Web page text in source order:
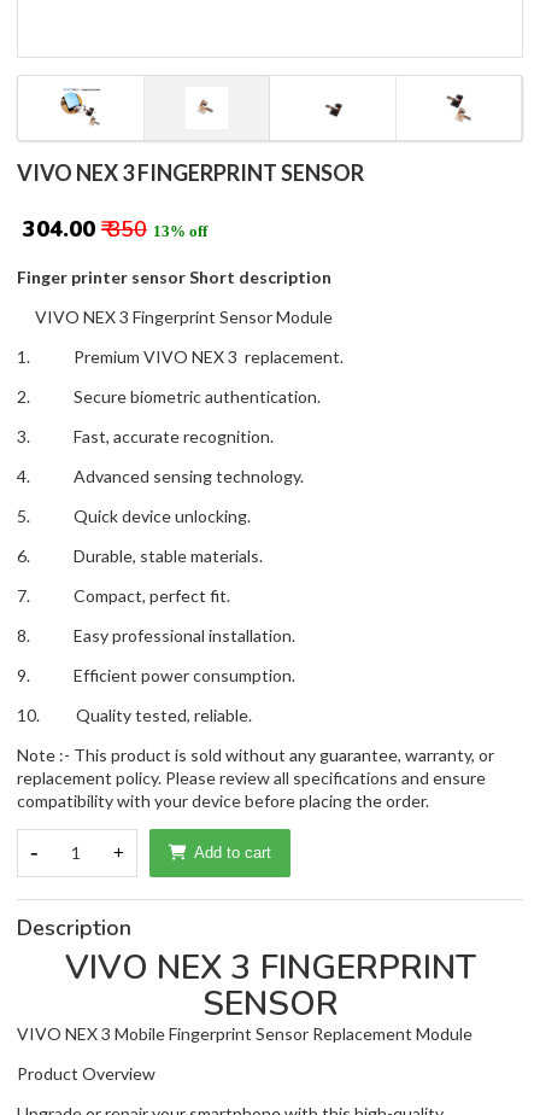
VIVO NEX 3 FINGERPRINT SENSOR
₹ 304.00 ₹ 350 13% off
Finger printer sensor Short description
VIVO NEX 3 Fingerprint Sensor Module
1. Premium VIVO NEX 3 replacement.
2. Secure biometric authentication.
3. Fast, accurate recognition.
4. Advanced sensing technology.
5. Quick device unlocking.
6. Durable, stable materials.
7. Compact, perfect fit.
8. Easy professional installation.
9. Efficient power consumption.
10. Quality tested, reliable.
Note :- This product is sold without any guarantee, warranty, or
replacement policy. Please review all specifications and ensure
compatibility with your device before placing the order.
- 1 + Add to cart
Description
VIVO NEX 3 FINGERPRINT
SENSOR
VIVO NEX 3 Mobile Fingerprint Sensor Replacement Module
Product Overview